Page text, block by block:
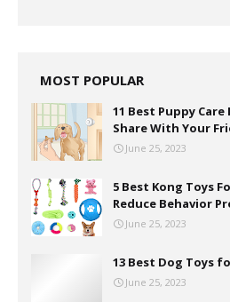
MOST POPULAR
11 Best Puppy
Share With Your
June 25, 2023
5 Best Kong Toys
Reduce Behavior
June 25, 2023
13 Best Dog Toys
June 25, 2023